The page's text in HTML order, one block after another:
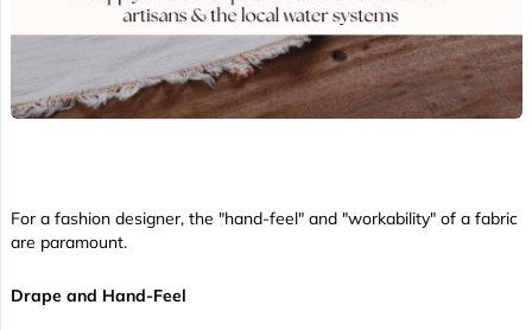
For a fashion designer, the "hand-feel" and "workability" of a fabric
are paramount.
Drape and Hand-Feel